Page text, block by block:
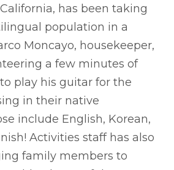
has been taking
population in a
Moncayo, housekeeper,
a few minutes of
play his guitar for the
in their native
include English, Korean,
Activities staff has also
family members to